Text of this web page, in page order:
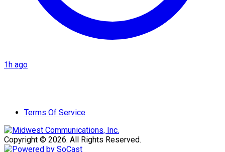
1h ago
Terms Of Service
Copyright © 2026. All Rights Reserved.